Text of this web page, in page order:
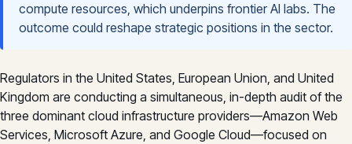
compute resources, which underpins frontier AI labs. The
outcome could reshape strategic positions in the sector.
Regulators in the United States, European Union, and United
Kingdom are conducting a simultaneous, in-depth audit of the
three dominant cloud infrastructure providers—Amazon Web
Services, Microsoft Azure, and Google Cloud—focused on